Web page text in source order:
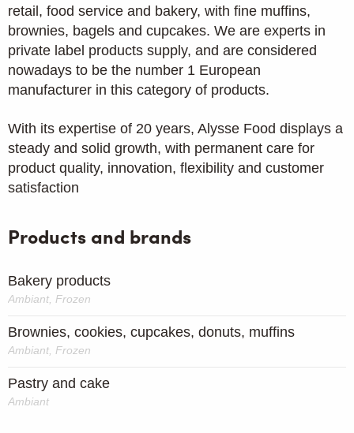
retail, food service and bakery, with fine muffins,
brownies, bagels and cupcakes. We are experts in
private label products supply, and are considered
nowadays to be the number 1 European
manufacturer in this category of products.
With its expertise of 20 years, Alysse Food displays a
steady and solid growth, with permanent care for
product quality, innovation, flexibility and customer
satisfaction
Products and brands
Bakery products
Ambiant, Frozen
Brownies, cookies, cupcakes, donuts, muffins
Ambiant, Frozen
Pastry and cake
Ambiant